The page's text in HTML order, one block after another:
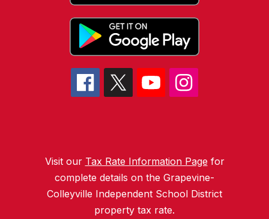
Visit our Tax Rate Information Page for
complete details on the Grapevine-
Colleyville Independent School District
property tax rate.